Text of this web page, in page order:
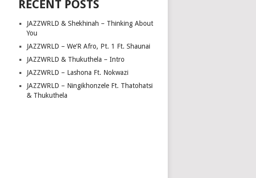
RECENT POSTS
JAZZWRLD & Shekhinah – Thinking About
You
JAZZWRLD – We’R Afro, Pt. 1 Ft. Shaunai
JAZZWRLD & Thukuthela – Intro
JAZZWRLD – Lashona Ft. Nokwazi
JAZZWRLD – Ningikhonzele Ft. Thatohatsi
& Thukuthela